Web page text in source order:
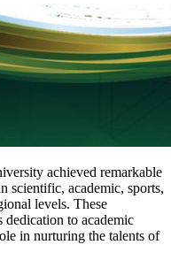
scientific, academic, sports,
levels. These
dedication to academic
in nurturing the talents of